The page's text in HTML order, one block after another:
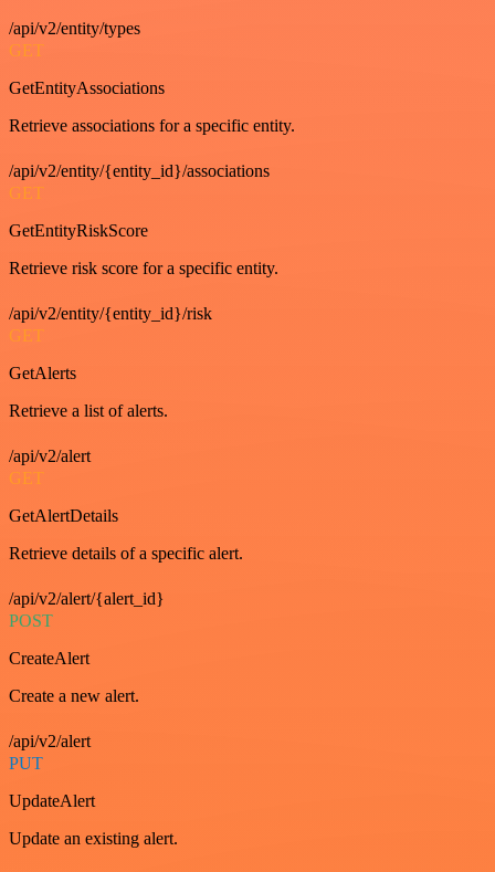
/api/v2/entity/types
GET
GetEntityAssociations
Retrieve associations for a specific entity.
/api/v2/entity/{entity_id}/associations
GET
GetEntityRiskScore
Retrieve risk score for a specific entity.
/api/v2/entity/{entity_id}/risk
GET
GetAlerts
Retrieve a list of alerts.
/api/v2/alert
GET
GetAlertDetails
Retrieve details of a specific alert.
/api/v2/alert/{alert_id}
POST
CreateAlert
Create a new alert.
/api/v2/alert
PUT
UpdateAlert
Update an existing alert.